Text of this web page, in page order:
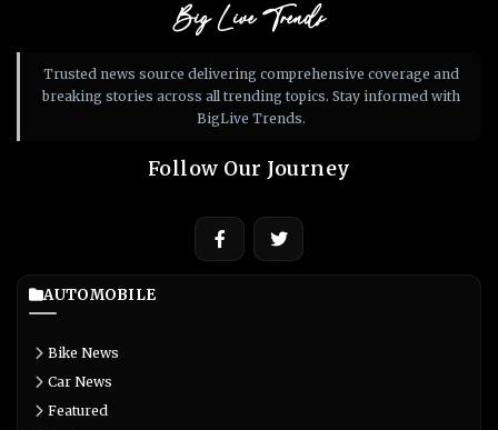
Big Live Trends
Trusted news source delivering comprehensive coverage and
breaking stories across all trending topics. Stay informed with
BigLive Trends.
Follow Our Journey
AUTOMOBILE
Bike News
Car News
Featured